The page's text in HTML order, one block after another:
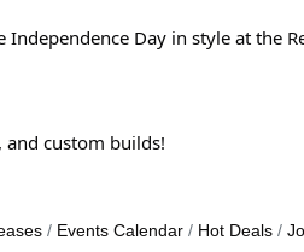
Day in style at the
and custom builds!
Events Calendar Hot Deals